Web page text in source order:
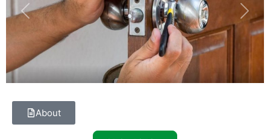
Previous Next
About